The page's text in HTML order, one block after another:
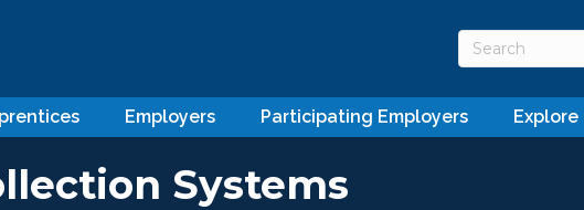
Employers Participating Employers
Systems